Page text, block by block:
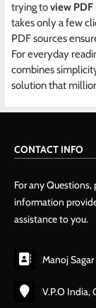
trying toview
takes only a few
PDF sources
For everyday
combines
solution that
CONTACT INFO
For any
information
assistance to you.
Manoj Sagar
V.P.O India,